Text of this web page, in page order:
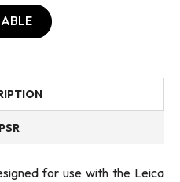
for use with the Leica